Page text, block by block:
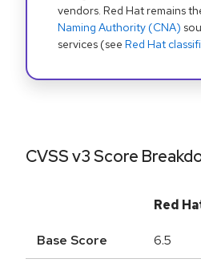
vendors. Red Hat remains
Naming Authority (CNA)
services (see Red Hat
CVSS v3 Score
Red
Base Score 6.5